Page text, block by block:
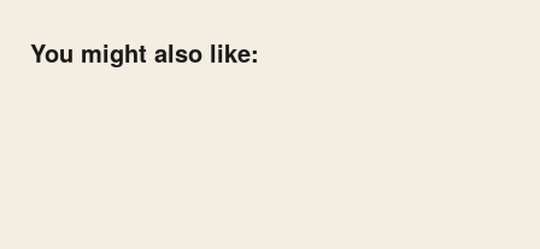
You might also like: